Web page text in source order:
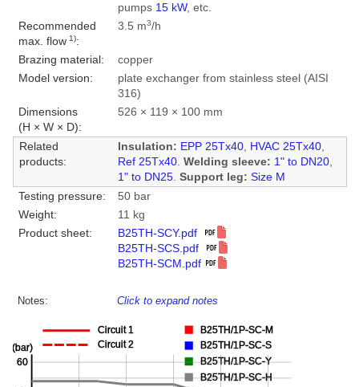
pumps 15 kW, etc.
Recommended
max. flow1):
3.5 m3/h
Brazing material:
copper
Model version:
plate exchanger from stainless steel (AISI
316)
Dimensions
(H × W × D):
526 × 119 × 100 mm
Related
products:
Insulation: EPP 25Tx40, HVAC 25Tx40,
Ref 25Tx40. Welding sleeve: 1" to DN20,
1" to DN25. Support leg: Size M
Testing pressure:
50 bar
Weight:
11 kg
Product sheet:
B25TH-SCY.pdf
B25TH-SCS.pdf
B25TH-SCM.pdf
Notes: Click to expand notes